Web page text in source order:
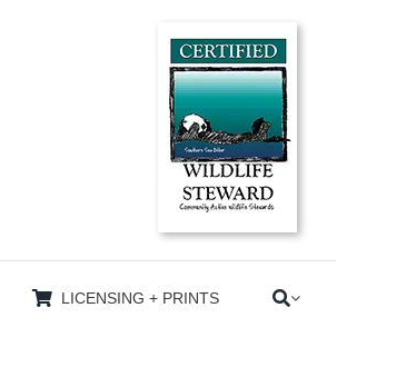
LICENSING + PRINTS